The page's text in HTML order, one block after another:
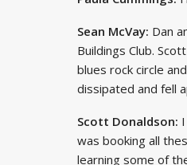
Sean McVay: Dan
Buildings Club.
blues rock circle
dissipated and fell
Scott Donaldson:
was booking all
learning some of